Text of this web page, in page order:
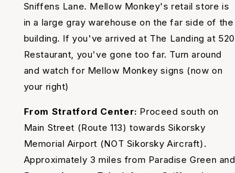
Sniffens Lane. Mellow Monkey's retail store is
in a large gray warehouse on the far side of the
building. If you've arrived at The Landing at 520
Restaurant, you've gone too far. Turn around
and watch for Mellow Monkey signs (now on
your right)
From Stratford Center: Proceed south on
Main Street (Route 113) towards Sikorsky
Memorial Airport (NOT Sikorsky Aircraft).
Approximately 3 miles from Paradise Green and